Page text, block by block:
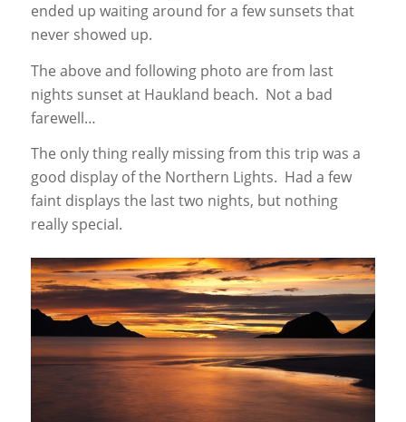
ended up waiting around for a few sunsets that
never showed up.
The above and following photo are from last
nights sunset at Haukland beach. Not a bad
farewell…
The only thing really missing from this trip was a
good display of the Northern Lights. Had a few
faint displays the last two nights, but nothing
really special.